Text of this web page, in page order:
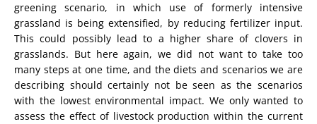
greening scenario, in which use of formerly intensive
grassland is being extensified, by reducing fertilizer input.
This could possibly lead to a higher share of clovers in
grasslands. But here again, we did not want to take too
many steps at one time, and the diets and scenarios we are
describing should certainly not be seen as the scenarios
with the lowest environmental impact. We only wanted to
assess the effect of livestock production within the current